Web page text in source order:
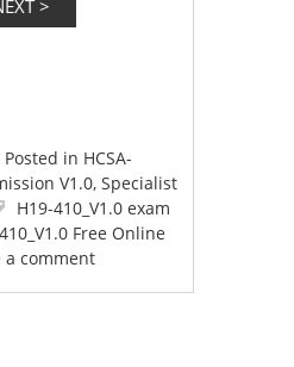
Posted in HCSA-
V1.0,Specialist
H19-410_V1.0 exam
Free Online
a comment